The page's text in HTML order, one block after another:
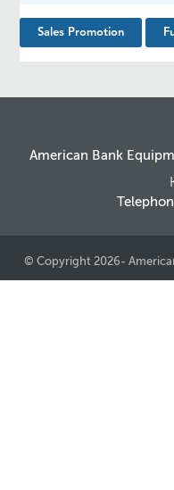
Sales Promotion
American Bank
© Copyright 2026-